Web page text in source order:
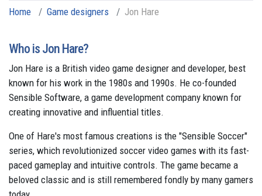
Home Game designers Jon Hare
Who is Jon Hare?
Jon Hare is a British video game designer and developer, best
known for his work in the 1980s and 1990s. He co-founded
Sensible Software, a game development company known for
creating innovative and influential titles.
One of Hare's most famous creations is the "Sensible Soccer"
series, which revolutionized soccer video games with its fast-
paced gameplay and intuitive controls. The game became a
beloved classic and is still remembered fondly by many gamers